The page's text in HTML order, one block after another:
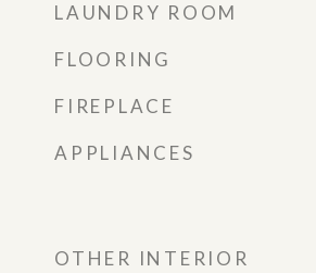
LAUNDRY ROOM
FLOORING
FIREPLACE
APPLIANCES
OTHER INTERIOR